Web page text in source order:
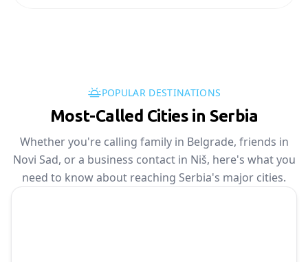
POPULAR DESTINATIONS
Most-Called Cities in Serbia
Whether you're calling family in Belgrade, friends in
Novi Sad, or a business contact in Niš, here's what you
need to know about reaching Serbia's major cities.